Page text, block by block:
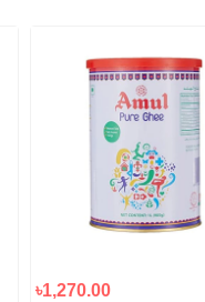
৳1,270.00